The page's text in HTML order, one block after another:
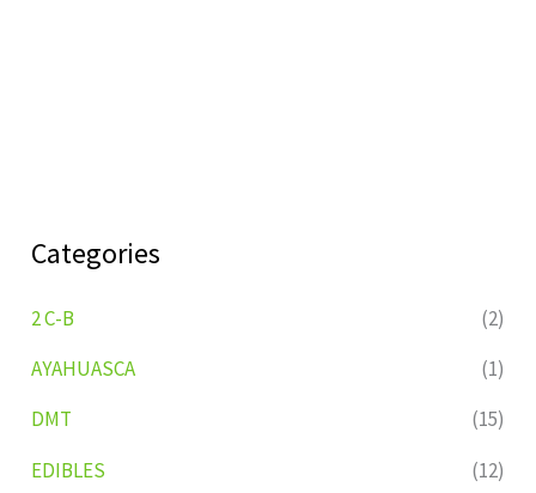
Categories
2 C-B
(2)
AYAHUASCA
(1)
DMT
(15)
EDIBLES
(12)